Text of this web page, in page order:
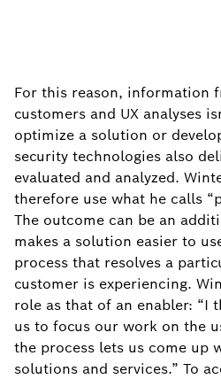
For this reason, information
customers and UX analyses
optimize a solution or
security technologies also
evaluated and analyzed.
therefore use what he calls
The outcome can be an
makes a solution easier to
process that resolves a
customer is experiencing.
role as that of an enabler: “I
us to focus our work on the
the process lets us come up
solutions and services.” To